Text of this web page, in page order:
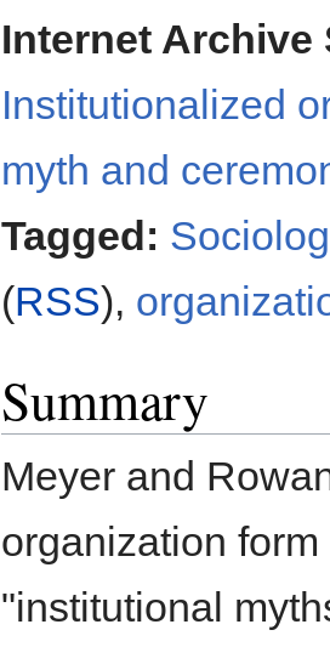
Internet
Institutionalized
myth and
Tagged:
(RSS),
Summary
Meyer and
organization
"institutional